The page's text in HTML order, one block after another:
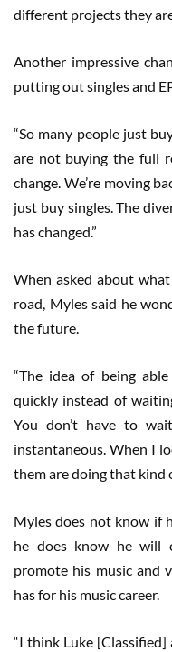
different projects they
Another impressive
putting out singles and
“So many people just
are not buying the full
change. We’re moving
just buy singles. The
has changed.”
When asked about
road, Myles said he
the future.
“The idea of being
quickly instead of
You don’t have to
instantaneous. When I
them are doing that kind
Myles does not know if
he does know he will
promote his music and
has for his music career.
“I think Luke